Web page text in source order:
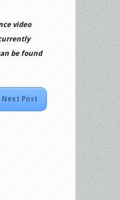
video
be found
Next Post